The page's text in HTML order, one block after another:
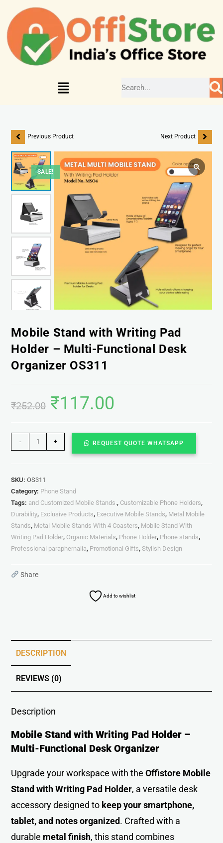
SALE!
Previous Product Next Product
Mobile Stand with Writing Pad
Holder – Multi-Functional Desk
Organizer OS311
₹252.00 ₹117.00
- + REQUEST QUOTE WHATSAPP
SKU:OS311
Category: Phone Stand
Tags: and Customized Mobile Stands., Customizable Phone Holders,
Durability, Exclusive Products, Executive Mobile Stands, Metal Mobile
Stands, Metal Mobile Stands With 4 Coasters, Mobile Stand With
Writing Pad Holder, Organic Materials, Phone Holder, Phone stands,
Professional paraphernalia, Promotional Gifts,Stylish Design
Share
Add to wishlist
DESCRIPTION
REVIEWS (0)
Description
Mobile Stand with Writing Pad Holder –
Multi-Functional Desk Organizer
Upgrade your workspace with theOffistore Mobile
Stand with Writing Pad Holder, a versatile desk
accessory designed to keep your smartphone,
tablet, and notes organized. Crafted with a
durable metal finish, this stand combines